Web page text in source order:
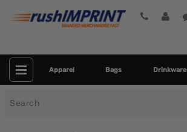
Apparel Bags Drinkware